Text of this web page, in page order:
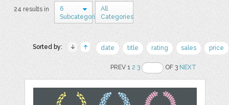
24 results in
6
Subcategories
All
Categories
Sorted by: date title rating sales price
PREV 12 3 OF 3NEXT